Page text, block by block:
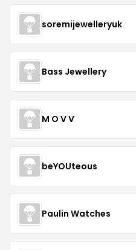
soremijewelleryuk
Bass Jewellery
M O V V
beYOUteous
Paulin Watches